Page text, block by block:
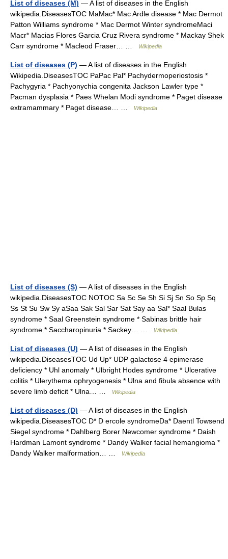
List of diseases (M) — A list of diseases in the English
wikipedia.DiseasesTOC MaMac* Mac Ardle disease * Mac Dermot
Patton Williams syndrome * Mac Dermot Winter syndromeMaci
Macr* Macias Flores Garcia Cruz Rivera syndrome * Mackay Shek
Carr syndrome * Macleod Fraser… …
Wikipedia
List of diseases (P) — A list of diseases in the English
Wikipedia.DiseasesTOC PaPac Pal* Pachydermoperiostosis *
Pachygyria * Pachyonychia congenita Jackson Lawler type *
Pacman dysplasia * Paes Whelan Modi syndrome * Paget disease
extramammary * Paget disease… …
Wikipedia
List of diseases (S) — A list of diseases in the English
wikipedia.DiseasesTOC NOTOC Sa Sc Se Sh Si Sj Sn So Sp Sq
Ss St Su Sw Sy aSaa Sak Sal Sar Sat Say aa Sal* Saal Bulas
syndrome * Saal Greenstein syndrome * Sabinas brittle hair
syndrome * Saccharopinuria * Sackey… …
Wikipedia
List of diseases (U) — A list of diseases in the English
wikipedia.DiseasesTOC Ud Up* UDP galactose 4 epimerase
deficiency * Uhl anomaly * Ulbright Hodes syndrome * Ulcerative
colitis * Ulerythema ophryogenesis * Ulna and fibula absence with
severe limb deficit * Ulna… …
Wikipedia
List of diseases (D) — A list of diseases in the English
wikipedia.DiseasesTOC D* D ercole syndromeDa* Daentl Towsend
Siegel syndrome * Dahlberg Borer Newcomer syndrome * Daish
Hardman Lamont syndrome * Dandy Walker facial hemangioma *
Dandy Walker malformation… …
Wikipedia